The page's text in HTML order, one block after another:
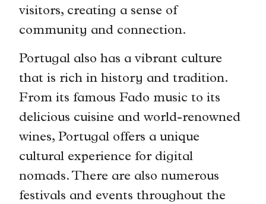
visitors, creating a sense of
community and connection.
Portugal also has a vibrant culture
that is rich in history and tradition.
From its famous Fado music to its
delicious cuisine and world-renowned
wines, Portugal offers a unique
cultural experience for digital
nomads. There are also numerous
festivals and events throughout the